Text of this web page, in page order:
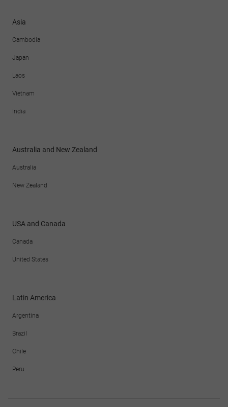
Asia
Cambodia
Japan
Laos
Vietnam
India
Australia and New Zealand
Australia
New Zealand
USA and Canada
Canada
United States
Latin America
Argentina
Brazil
Chile
Peru